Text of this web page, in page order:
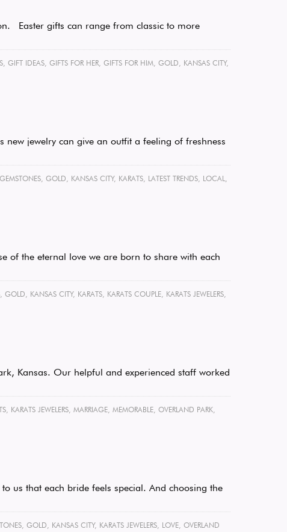
Easter gifts can range from classic to more
, GIFT IDEAS, GIFTS FOR HER, GIFTS FOR HIM, GOLD, KANSAS CITY,
jewelry can give an outfit a feeling of freshness
GEMSTONES, GOLD, KANSAS CITY, KARATS, LATEST TRENDS, LOCAL,
of the eternal love we are born to share with each
, GOLD, KANSAS CITY, KARATS, KARATS COUPLE, KARATS JEWELERS,
Kansas. Our helpful and experienced staff worked
, KARATS JEWELERS, MARRIAGE, MEMORABLE, OVERLAND PARK,
us that each bride feels special. And choosing the
, GOLD, KANSAS CITY, KARATS JEWELERS, LOVE, OVERLAND